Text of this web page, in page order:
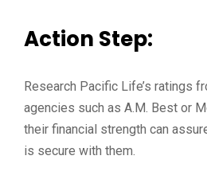
Action Step:
Research Pacific Life’s ratings
agencies such as A.M. Best or
their financial strength can
is secure with them.